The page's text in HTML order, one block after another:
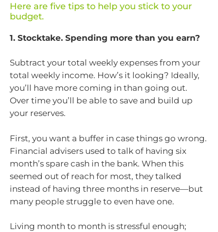
Here are five tips to help you stick to your
budget.
1. Stocktake. Spending more than you earn?
Subtract your total weekly expenses from your
total weekly income. How’s it looking? Ideally,
you’ll have more coming in than going out.
Over time you’ll be able to save and build up
your reserves.
First, you want a buffer in case things go wrong.
Financial advisers used to talk of having six
month’s spare cash in the bank. When this
seemed out of reach for most, they talked
instead of having three months in reserve—but
many people struggle to even have one.
Living month to month is stressful enough;